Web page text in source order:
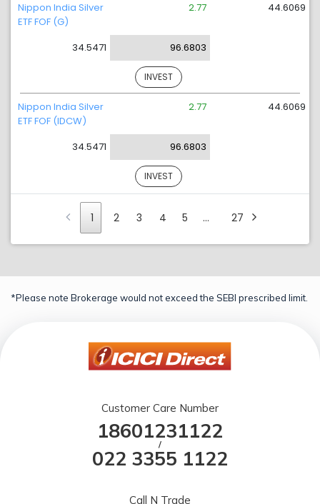
Nippon India Silver
ETF FOF (G)
34.5471
2.77
96.6803
44.6069
INVEST
Nippon India Silver
ETF FOF (IDCW)
34.5471
2.77
96.6803
44.6069
INVEST
1 2 3 4 5 … 27
*Please note Brokerage would not exceed the SEBI prescribed limit.
Customer Care Number
18601231122
/
022 3355 1122
Call N Trade